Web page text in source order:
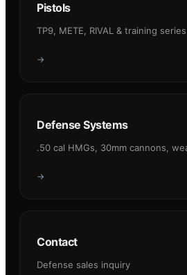
Pistols
TP9, METE, RIVAL & training series
→
Defense Systems
.50 cal HMGs, 30mm cannons,
→
Contact
Defense sales inquiry